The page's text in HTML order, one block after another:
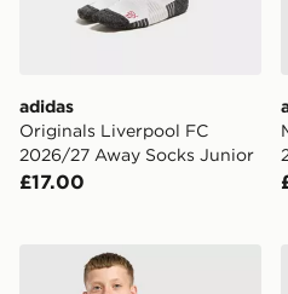
adidas
Originals Liverpool FC
2026/27 Away Socks Junior
£17.00
Umbro Rangers FC 2026/